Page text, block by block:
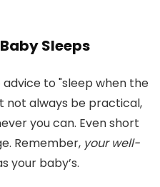
Sleeps
to "sleep when the
not always be practical,
you can. Even short
Remember, your well-
your baby’s.